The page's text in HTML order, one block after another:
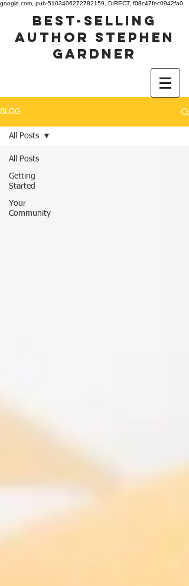
google.com, pub-5103406272782159, DIRECT, f08c47fec0942fa0
best-selling
author stephen
gardner
BLOG
All Posts
Getting
Started
Your
Community
All Posts